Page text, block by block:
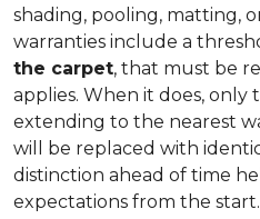
shading, pooling, matting,
warranties include a
the carpet, that must be
applies. When it does, only
extending to the nearest
will be replaced with
distinction ahead of time
expectations from the start.